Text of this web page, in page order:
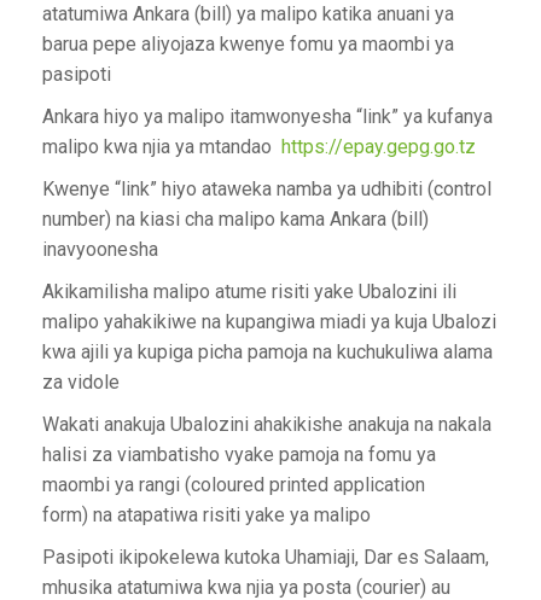
atatumiwa Ankara (bill) ya malipo katika anuani ya
barua pepe aliyojaza kwenye fomu ya maombi ya
pasipoti
Ankara hiyo ya malipo itamwonyesha “link” ya kufanya
malipo kwa njia ya mtandao https://epay.gepg.go.tz
Kwenye “link” hiyo ataweka namba ya udhibiti (control
number) na kiasi cha malipo kama Ankara (bill)
inavyoonesha
Akikamilisha malipo atume risiti yake Ubalozini ili
malipo yahakikiwe na kupangiwa miadi ya kuja Ubalozi
kwa ajili ya kupiga picha pamoja na kuchukuliwa alama
za vidole
Wakati anakuja Ubalozini ahakikishe anakuja na nakala
halisi za viambatisho vyake pamoja na fomu ya
maombi ya rangi (coloured printed application
form) na atapatiwa risiti yake ya malipo
Pasipoti ikipokelewa kutoka Uhamiaji, Dar es Salaam,
mhusika atatumiwa kwa njia ya posta (courier) au